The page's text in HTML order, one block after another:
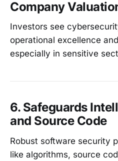
Company
Investors see
operational excellence
especially in sensitive
6. Safeguards
and Source Code
Robust software security
like algorithms, source